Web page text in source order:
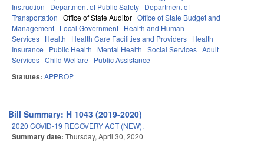
Instruction
Department of Public Safety Department of
Transportation Office of State Auditor Office of State Budget and
Management Local Government Health and Human
Services Health Health Care Facilities and Providers Health
Insurance
Public Health Mental Health Social Services Adult
Services Child Welfare Public Assistance
Statutes: APPROP
Bill Summary: H 1043 (2019-2020)
2020 COVID-19 RECOVERY ACT (NEW).
Summary date: Thursday, April 30, 2020